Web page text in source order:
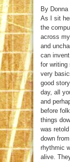
By
As I sit
the
across
and
can
for writing
very
good
day, all
and
before
things
was
down
rhythmic
alive.